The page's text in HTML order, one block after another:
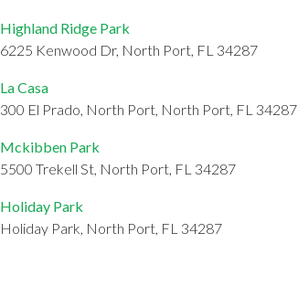
Highland Ridge Park
6225 Kenwood Dr, North Port, FL 34287
La Casa
300 El Prado, North Port, North Port, FL 34287
Mckibben Park
5500 Trekell St, North Port, FL 34287
Holiday Park
Holiday Park, North Port, FL 34287